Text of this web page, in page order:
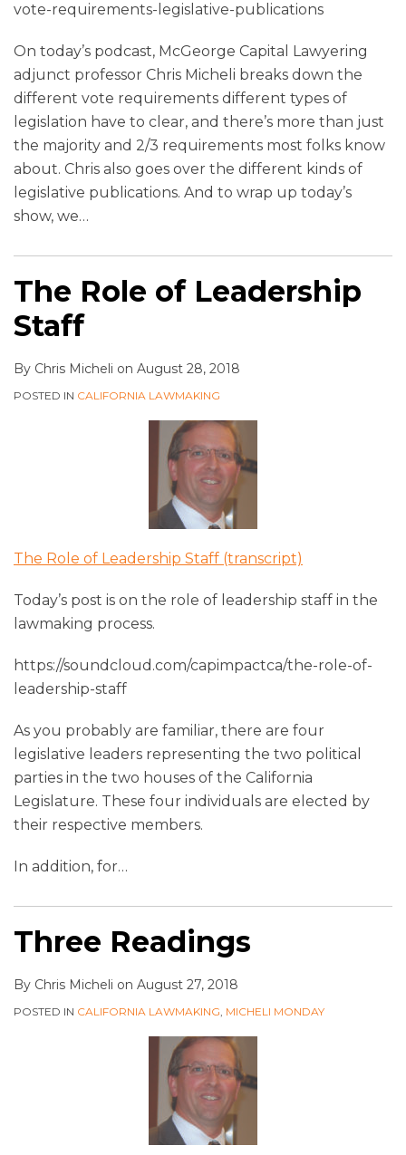
vote-requirements-legislative-publications
On today’s podcast, McGeorge Capital Lawyering
adjunct professor Chris Micheli breaks down the
different vote requirements different types of
legislation have to clear, and there’s more than just
the majority and 2/3 requirements most folks know
about. Chris also goes over the different kinds of
legislative publications. And to wrap up today’s
show, we…
The Role of Leadership
Staff
By Chris Micheli on August 28, 2018
POSTED IN CALIFORNIA LAWMAKING
The Role of Leadership Staff (transcript)
Today’s post is on the role of leadership staff in the
lawmaking process.
https://soundcloud.com/capimpactca/the-role-of-
leadership-staff
As you probably are familiar, there are four
legislative leaders representing the two political
parties in the two houses of the California
Legislature. These four individuals are elected by
their respective members.
In addition, for…
Three Readings
By Chris Micheli on August 27, 2018
POSTED IN CALIFORNIA LAWMAKING, MICHELI MONDAY